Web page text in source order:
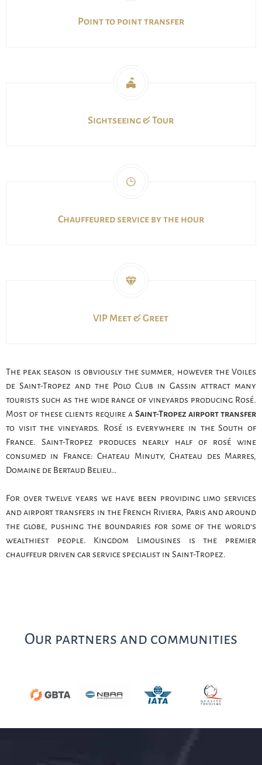
Point to point transfer
Sightseeing & Tour
Chauffeured service by the hour
VIP Meet & Greet
The peak season is obviously the summer, however the Voiles
de Saint-Tropez and the Polo Club in Gassin attract many
tourists such as the wide range of vineyards producing Rosé.
Most of these clients require a Saint-Tropez airport transfer
to visit the vineyards. Rosé is everywhere in the South of
France. Saint-Tropez produces nearly half of rosé wine
consumed in France: Chateau Minuty, Chateau des Marres,
Domaine de Bertaud Belieu…
For over twelve years we have been providing limo services
and airport transfers in the French Riviera, Paris and around
the globe, pushing the boundaries for some of the world’s
wealthiest people. Kingdom Limousines is the premier
chauffeur driven car service specialist in Saint-Tropez.
Our partners and communities